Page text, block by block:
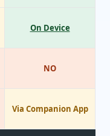
On Device
NO
Via Companion App